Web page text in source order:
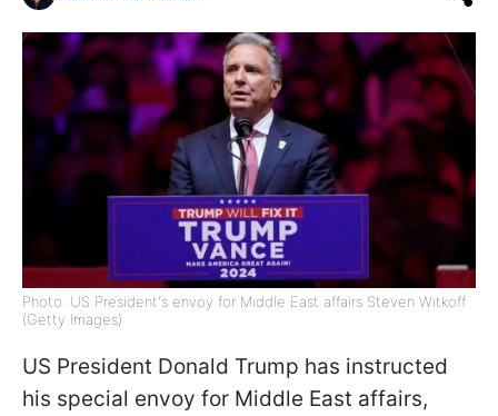
Photo: US President's envoy for Middle East affairs Steven Witkoff
(Getty Images)
US President Donald Trump has instructed
his special envoy for Middle East affairs,